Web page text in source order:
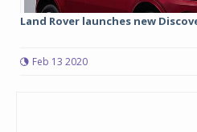
Land Rover launches new
Feb 13 2020